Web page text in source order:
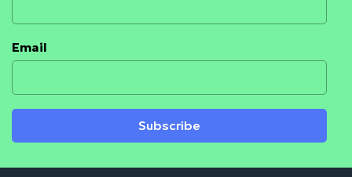
Email
Subscribe